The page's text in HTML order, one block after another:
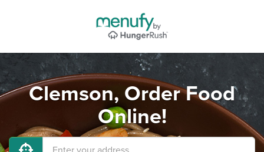
Clemson, Order Food
Online!